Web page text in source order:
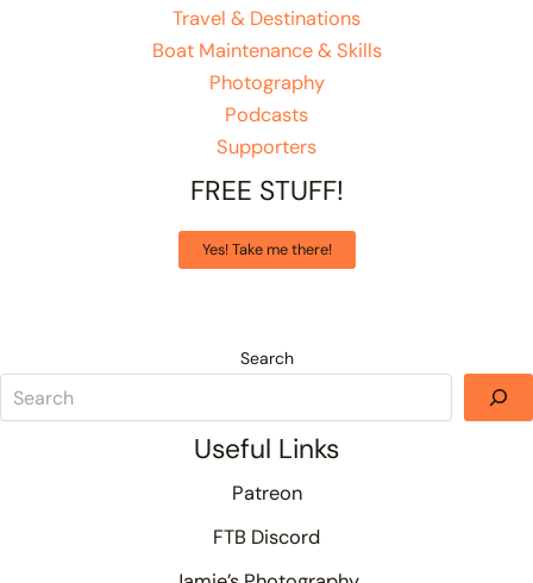
Travel & Destinations
Boat Maintenance & Skills
Photography
Podcasts
Supporters
FREE STUFF!
Yes! Take me there!
Search
Useful Links
Patreon
FTB Discord